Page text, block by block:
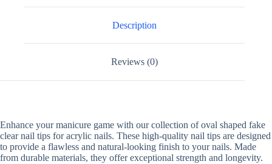
Description
Reviews (0)
Enhance your manicure game with our collection of oval shaped fake
clear nail tips for acrylic nails. These high-quality nail tips are designed
to provide a flawless and natural-looking finish to your nails. Made
from durable materials, they offer exceptional strength and longevity.